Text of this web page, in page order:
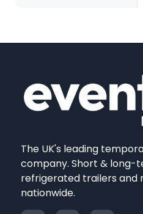
The UK's leading
company. Short & long-
refrigerated trailers and
nationwide.